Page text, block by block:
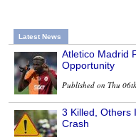
Latest News
Atletico Madrid
Opportunity
Published on Thu
3 Killed, Others
Crash